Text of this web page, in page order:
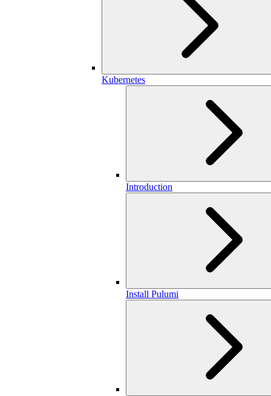
Kubernetes
Introduction
Install Pulumi